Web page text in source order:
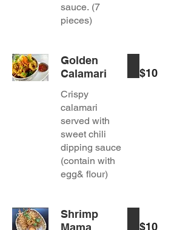
sauce. (7
pieces)
Golden
Calamari
Crispy
calamari
served with
sweet chili
dipping sauce
(contain with
egg& flour)
$10
Shrimp
Mama
$10